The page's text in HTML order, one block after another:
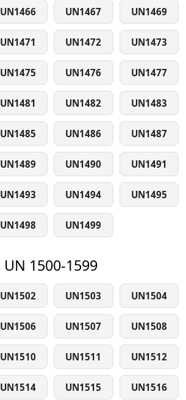
UN1466 UN1467 UN1469
UN1471 UN1472 UN1473
UN1475 UN1476 UN1477
UN1481 UN1482 UN1483
UN1485 UN1486 UN1487
UN1489 UN1490 UN1491
UN1493 UN1494 UN1495
UN1498 UN1499
UN 1500-1599
UN1502 UN1503 UN1504
UN1506 UN1507 UN1508
UN1510 UN1511 UN1512
UN1514 UN1515 UN1516